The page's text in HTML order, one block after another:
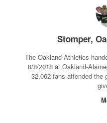
Stomper,
The Oakland Athletics
8/8/2018 at Oakland-
32,062 fans attended the